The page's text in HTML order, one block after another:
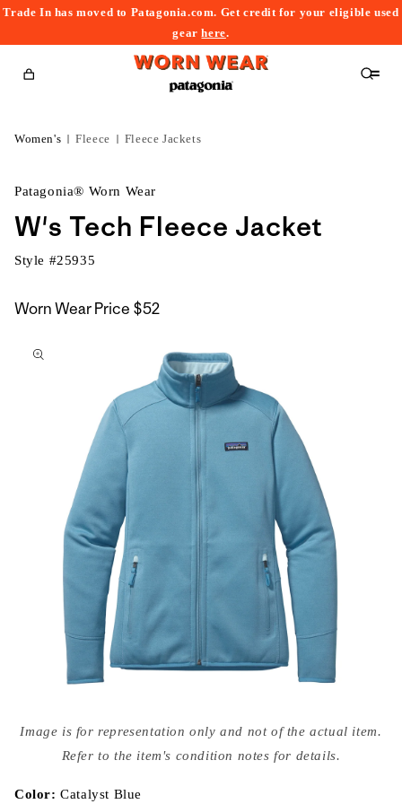
Trade In has moved to Patagonia.com. Get credit for your eligible used
gearhere.
Cart
Women's Fleece Fleece Jackets
Patagonia® Worn Wear
W's Tech Fleece Jacket
Style #25935
Worn Wear Price $52
to
media
{{
modal
Image is for representation only and not of the actual item.
Refer to the item's condition notes for details.
Color:Catalyst Blue